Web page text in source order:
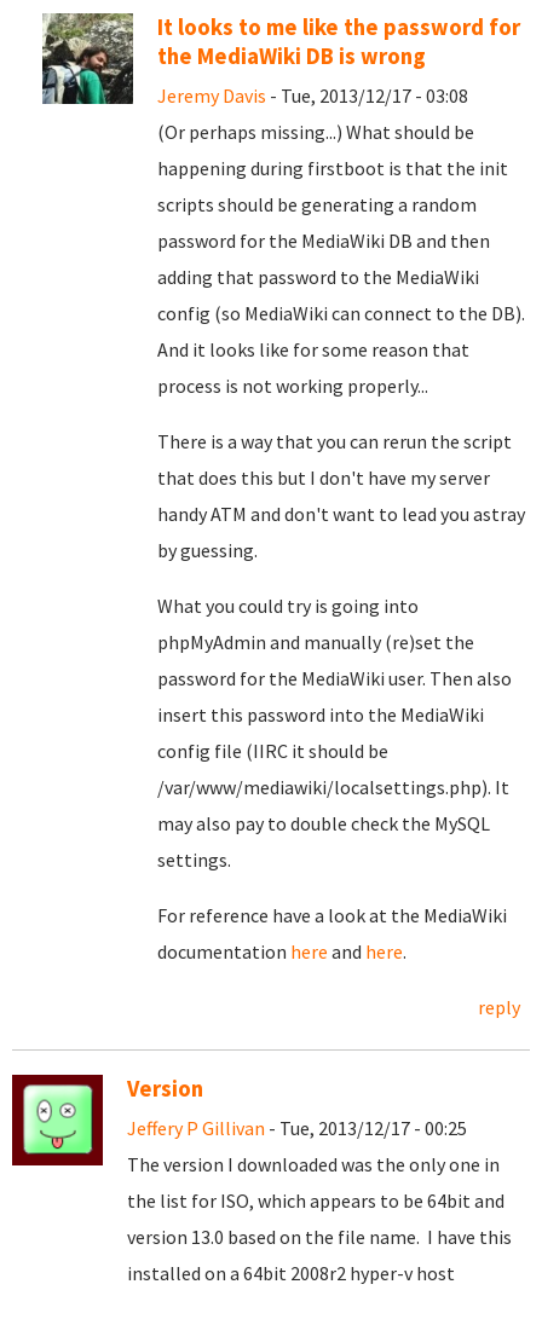
It looks to me like the password for
the MediaWiki DB is wrong
Jeremy Davis - Tue, 2013/12/17 - 03:08
(Or perhaps missing...) What should be
happening during firstboot is that the init
scripts should be generating a random
password for the MediaWiki DB and then
adding that password to the MediaWiki
config (so MediaWiki can connect to the DB).
And it looks like for some reason that
process is not working properly...
There is a way that you can rerun the script
that does this but I don't have my server
handy ATM and don't want to lead you astray
by guessing.
What you could try is going into
phpMyAdmin and manually (re)set the
password for the MediaWiki user. Then also
insert this password into the MediaWiki
config file (IIRC it should be
/var/www/mediawiki/localsettings.php). It
may also pay to double check the MySQL
settings.
For reference have a look at the MediaWiki
documentation here and here.
reply
Version
Jeffery P Gillivan - Tue, 2013/12/17 - 00:25
The version I downloaded was the only one in
the list for ISO, which appears to be 64bit and
version 13.0 based on the file name. I have this
installed on a 64bit 2008r2 hyper-v host